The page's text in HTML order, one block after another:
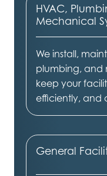
HVAC,
Mechanical
We install,
plumbing, and
keep your
efficiently, and
General